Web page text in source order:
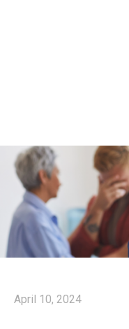
April 10, 2024